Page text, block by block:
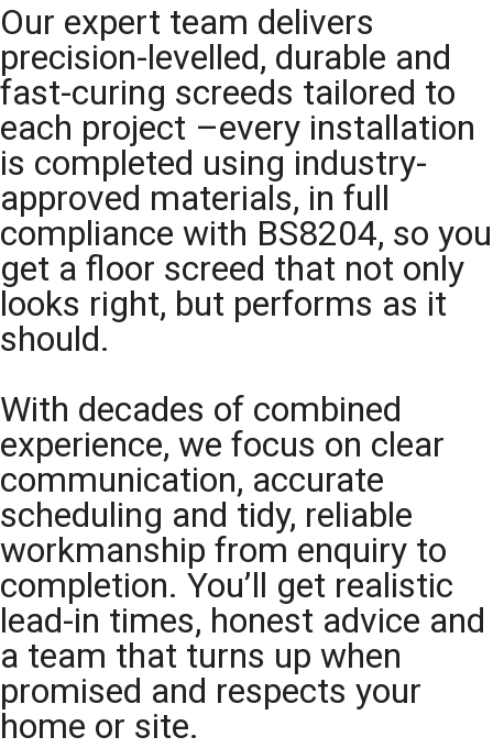
Our expert team delivers
precision-levelled, durable and
fast-curing screeds tailored to
each project –every installation
is completed using industry-
approved materials, in full
compliance with BS8204, so you
get a floor screed that not only
looks right, but performs as it
should.
With decades of combined
experience, we focus on clear
communication, accurate
scheduling and tidy, reliable
workmanship from enquiry to
completion. You’ll get realistic
lead-in times, honest advice and
a team that turns up when
promised and respects your
home or site.